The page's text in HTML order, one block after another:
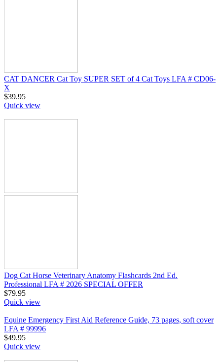
CAT DANCER Cat Toy SUPER SET of 4 Cat Toys LFA # CD06-
X
$39.95
Quick view
Dog Cat Horse Veterinary Anatomy Flashcards 2nd Ed.
Professional LFA # 2026 SPECIAL OFFER
$79.95
Quick view
Equine Emergency First Aid Reference Guide, 73 pages, soft cover
LFA # 99996
$49.95
Quick view